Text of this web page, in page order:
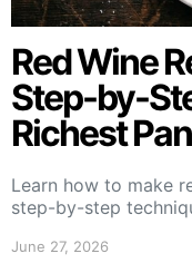
Red Wine
Step-by-
Richest
Learn how to make
step-by-step
June 27, 2026